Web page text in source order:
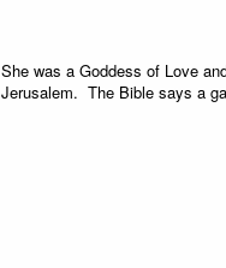
She was a Goddess of Love
Jerusalem. The Bible says a